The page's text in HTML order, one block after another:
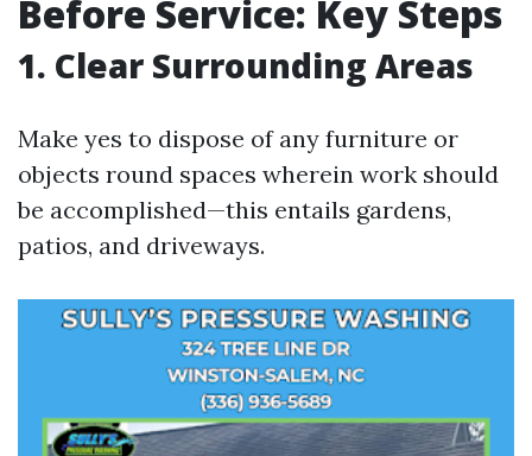
Before Service: Key Steps
1. Clear Surrounding Areas
Make yes to dispose of any furniture or
objects round spaces wherein work should
be accomplished—this entails gardens,
patios, and driveways.